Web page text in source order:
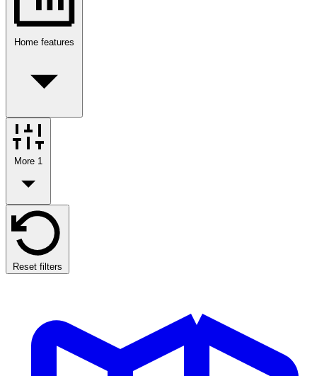
Home features
More 1
Reset filters